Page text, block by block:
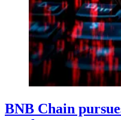
BNB Chain